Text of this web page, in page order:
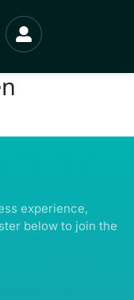
AWARD FOR MOSQUE
experience,
below to join the